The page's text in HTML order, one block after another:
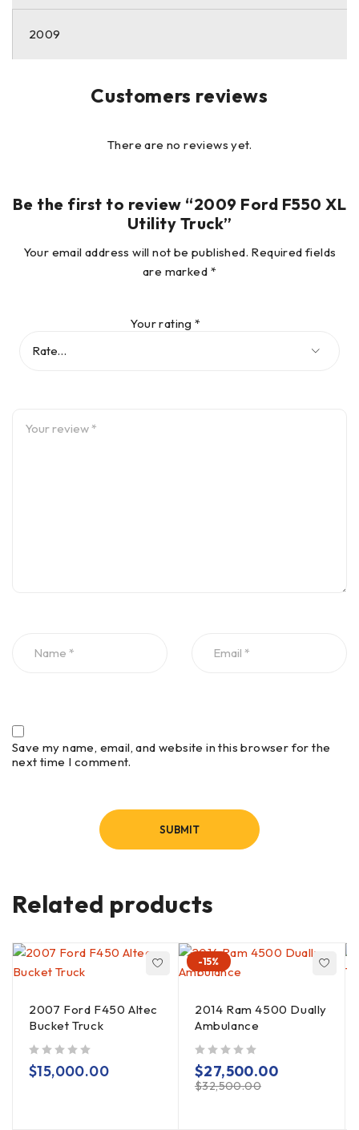
2009
Customers reviews
There are no reviews yet.
Be the first to review “2009 Ford F550 XL
Utility Truck”
Your email address will not be published. Required fields
are marked *
Your rating*
Save my name, email, and website in this browser for the
next time I comment.
Related products
2007 Ford F450 Altec
Bucket Truck
$15,000.00
-15%
2014 Ram 4500 Dually
Ambulance
$32,500.00
$27,500.00